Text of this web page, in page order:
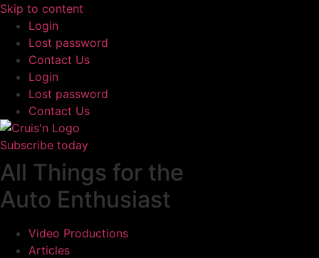
Skip to content
Login
Lost password
Contact Us
Login
Lost password
Contact Us
Subscribe today
All Things for the
Auto Enthusiast
Video Productions
Articles